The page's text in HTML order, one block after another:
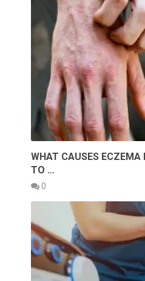
WHAT CAUSES ECZEMA
TO …
0